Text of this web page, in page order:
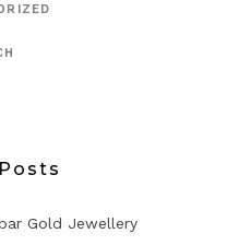
Gold Jewellery